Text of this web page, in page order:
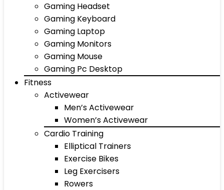
Gaming Headset
Gaming Keyboard
Gaming Laptop
Gaming Monitors
Gaming Mouse
Gaming Pc Desktop
Fitness
Activewear
Men’s Activewear
Women’s Activewear
Cardio Training
Elliptical Trainers
Exercise Bikes
Leg Exercisers
Rowers